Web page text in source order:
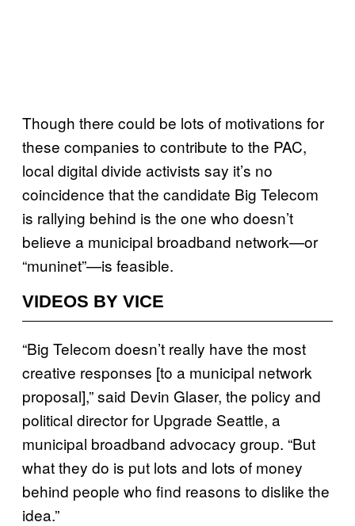
Though there could be lots of motivations for
these companies to contribute to the PAC,
local digital divide activists say it’s no
coincidence that the candidate Big Telecom
is rallying behind is the one who doesn’t
believe a municipal broadband network—or
“muninet”—is feasible.
VIDEOS BY VICE
“Big Telecom doesn’t really have the most
creative responses [to a municipal network
proposal],” said Devin Glaser, the policy and
political director for Upgrade Seattle, a
municipal broadband advocacy group. “But
what they do is put lots and lots of money
behind people who find reasons to dislike the
idea.”